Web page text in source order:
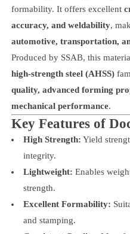
formability. It offers excellent
accuracy, and weldability,
automotive, transportation,
Produced by SSAB, this
high-strength steel (AHSS)
quality, advanced forming
mechanical performance.
Key Features of
High Strength: Yield
integrity.
Lightweight: Enables
strength.
Excellent Formability:
and stamping.